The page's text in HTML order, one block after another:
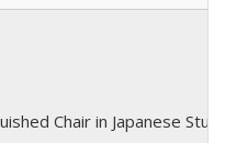
Chair in Japanese